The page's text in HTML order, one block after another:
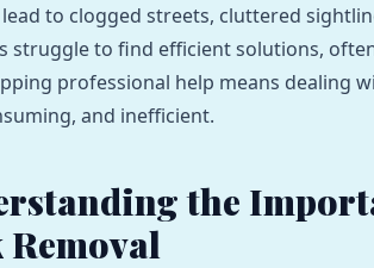
lead to clogged streets, cluttered
struggle to find efficient solutions,
professional help means dealing
and inefficient.
the
Removal